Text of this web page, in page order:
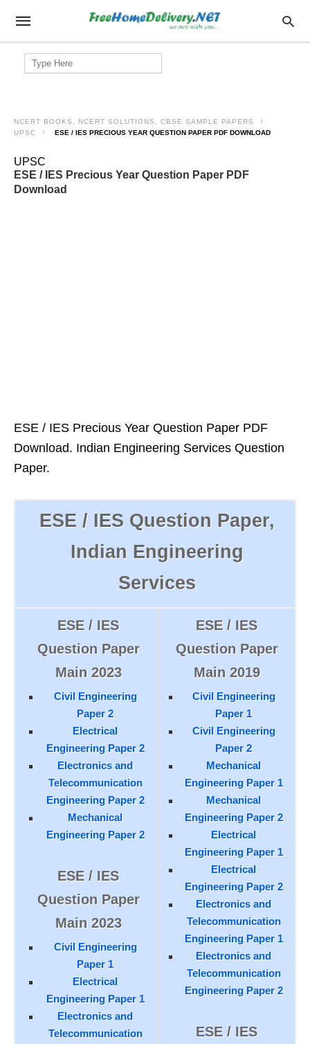
Search
for:
NCERT BOOKS, NCERT SOLUTIONS, CBSE SAMPLE PAPERS
UPSC
ESE / IES PRECIOUS YEAR QUESTION PAPER PDF DOWNLOAD
UPSC
ESE / IES Precious Year Question Paper PDF
Download
ESE / IES Precious Year Question Paper PDF
Download. Indian Engineering Services Question
Paper.
ESE / IES Question Paper,
Indian Engineering
Services
ESE / IES
Question Paper
Main 2023
Civil Engineering
Paper 2
Electrical
Engineering Paper 2
Electronics and
Telecommunication
Engineering Paper 2
Mechanical
Engineering Paper 2
ESE / IES
Question Paper
Main 2023
Civil Engineering
Paper 1
Electrical
Engineering Paper 1
Electronics and
Telecommunication
ESE / IES
Question Paper
Main 2019
Civil Engineering
Paper 1
Civil Engineering
Paper 2
Mechanical
Engineering Paper 1
Mechanical
Engineering Paper 2
Electrical
Engineering Paper 1
Electrical
Engineering Paper 2
Electronics and
Telecommunication
Engineering Paper 1
Electronics and
Telecommunication
Engineering Paper 2
ESE / IES